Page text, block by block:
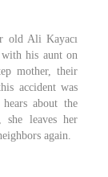
old Ali Kayacı
his aunt on
mother, their
accident was
hears about the
she leaves her
again.